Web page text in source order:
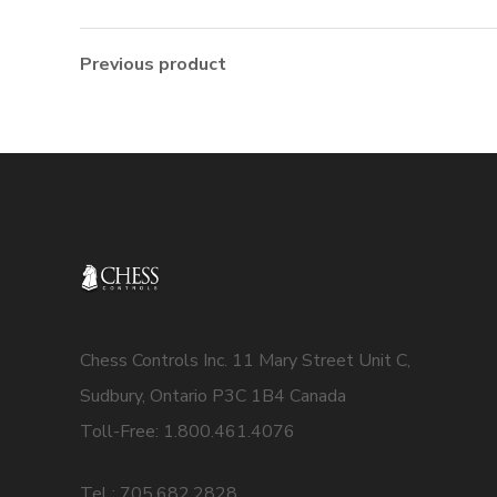
Previous product
Chess Controls Inc. 11 Mary Street Unit C,
Sudbury, Ontario P3C 1B4 Canada
Toll-Free: 1.800.461.4076